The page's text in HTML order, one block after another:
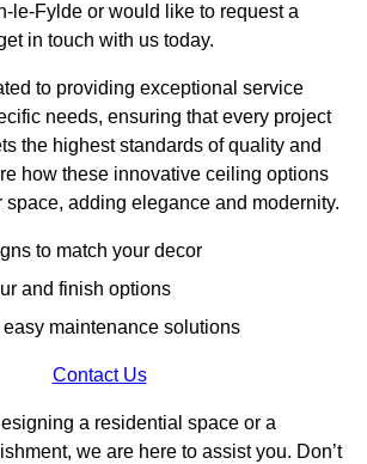
le-Fylde or would like to request a
in touch with us today.
to providing exceptional service
needs, ensuring that every project
the highest standards of quality and
how these innovative ceiling options
space, adding elegance and modernity.
to match your decor
and finish options
maintenance solutions
Contact Us
a residential space or a
we are here to assist you. Don’t